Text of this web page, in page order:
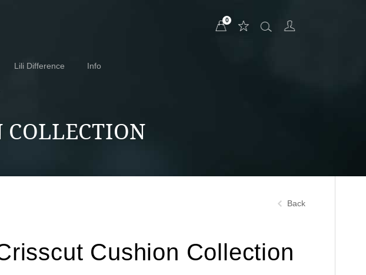
0
Lili Difference Info
COLLECTION
Back
Cushion Collection